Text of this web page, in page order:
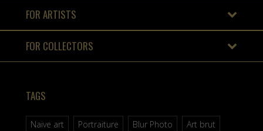
FOR ARTISTS
FOR COLLECTORS
TAGS
Naive art Portraiture Blur Photo
Art brut